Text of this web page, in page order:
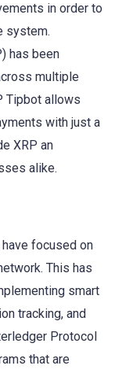
in order to
system.
has been
multiple
Tipbot allows
with just a
XRP an
alike.
focused on
This has
smart
tracking, and
Protocol
that are